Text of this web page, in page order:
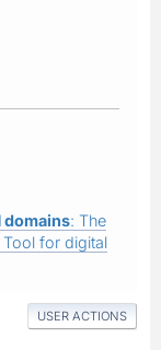
domains: The
for digital
USER ACTIONS